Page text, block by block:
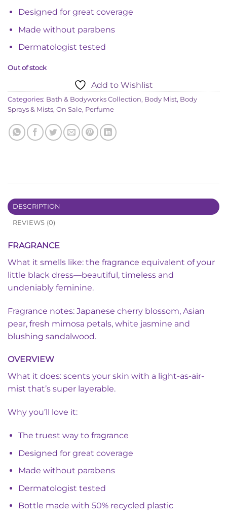
Designed for great coverage
Made without parabens
Dermatologist tested
Out of stock
Add to Wishlist
Categories: Bath & Bodyworks Collection, Body Mist, Body
Sprays & Mists, On Sale, Perfume
DESCRIPTION
REVIEWS (0)
FRAGRANCE
What it smells like: the fragrance equivalent of your
little black dress—beautiful, timeless and
undeniably feminine.
Fragrance notes: Japanese cherry blossom, Asian
pear, fresh mimosa petals, white jasmine and
blushing sandalwood.
OVERVIEW
What it does: scents your skin with a light-as-air-
mist that’s super layerable.
Why you’ll love it:
The truest way to fragrance
Designed for great coverage
Made without parabens
Dermatologist tested
Bottle made with 50% recycled plastic